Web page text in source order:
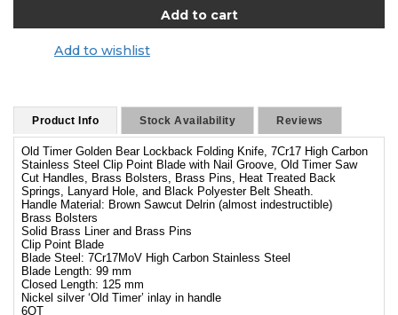
Add to wishlist
Product Info Stock Availability Reviews
Old Timer Golden Bear Lockback Folding Knife, 7Cr17 High Carbon
Stainless Steel Clip Point Blade with Nail Groove, Old Timer Saw
Cut Handles, Brass Bolsters, Brass Pins, Heat Treated Back
Springs, Lanyard Hole, and Black Polyester Belt Sheath.
Handle Material: Brown Sawcut Delrin (almost indestructible)
Brass Bolsters
Solid Brass Liner and Brass Pins
Clip Point Blade
Blade Steel: 7Cr17MoV High Carbon Stainless Steel
Blade Length: 99 mm
Closed Length: 125 mm
Nickel silver ‘Old Timer’ inlay in handle
6OT